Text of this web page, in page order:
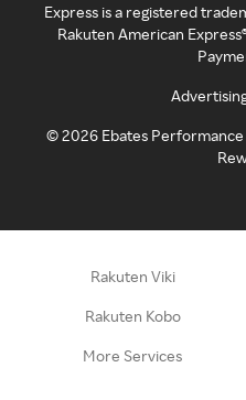
Express is a registered
Rakuten American
©2026 Ebates
Rakuten Viki
Rakuten Kobo
More Services